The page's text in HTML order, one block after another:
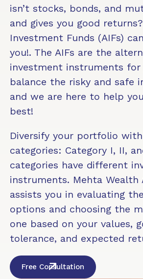
isn’t stocks, bonds, and
and gives you good
Investment Funds (AIFs)
you!. The AIFs are the
investment instruments
balance the risky and safe
and we are here to help
best!
Diversify your portfolio
categories: Category I, II,
categories have different
instruments. Mehta Wealth
assists you in evaluating
options and choosing the
one based on your values,
tolerance, and expected
Free Consultation